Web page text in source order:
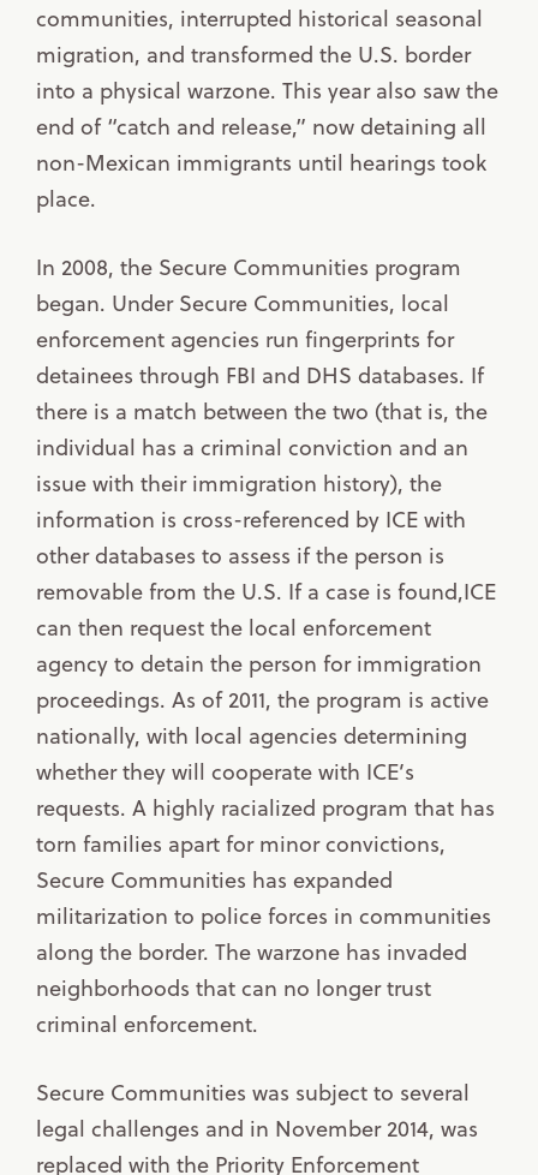
communities, interrupted historical seasonal
migration, and transformed the U.S. border
into a physical warzone. This year also saw the
end of “catch and release,” now detaining all
non-Mexican immigrants until hearings took
place.
In 2008, the Secure Communities program
began. Under Secure Communities, local
enforcement agencies run fingerprints for
detainees through FBI and DHS databases. If
there is a match between the two (that is, the
individual has a criminal conviction and an
issue with their immigration history), the
information is cross-referenced by ICE with
other databases to assess if the person is
removable from the U.S. If a case is found,ICE
can then request the local enforcement
agency to detain the person for immigration
proceedings. As of 2011, the program is active
nationally, with local agencies determining
whether they will cooperate with ICE’s
requests. A highly racialized program that has
torn families apart for minor convictions,
Secure Communities has expanded
militarization to police forces in communities
along the border. The warzone has invaded
neighborhoods that can no longer trust
criminal enforcement.
Secure Communities was subject to several
legal challenges and in November 2014, was
replaced with the Priority Enforcement